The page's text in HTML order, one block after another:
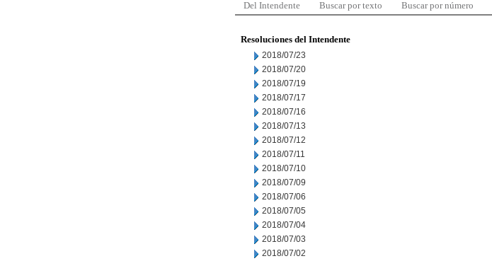
Del Intendente Buscar por texto Buscar por número
Resoluciones del Intendente
2018/07/23
2018/07/20
2018/07/19
2018/07/17
2018/07/16
2018/07/13
2018/07/12
2018/07/11
2018/07/10
2018/07/09
2018/07/06
2018/07/05
2018/07/04
2018/07/03
2018/07/02